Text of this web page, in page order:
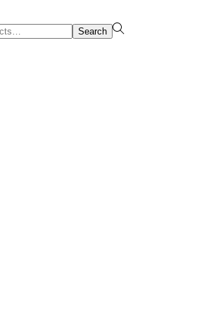
Search